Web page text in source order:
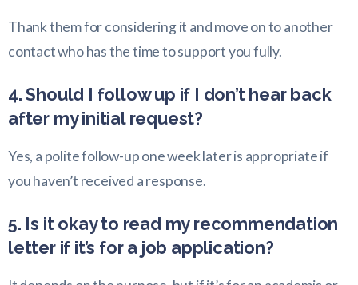
Thank them for considering it and move on to another
contact who has the time to support you fully.
4. Should I follow up if I don’t hear back
after my initial request?
Yes, a polite follow-up one week later is appropriate if
you haven’t received a response.
5. Is it okay to read my recommendation
letter if it’s for a job application?